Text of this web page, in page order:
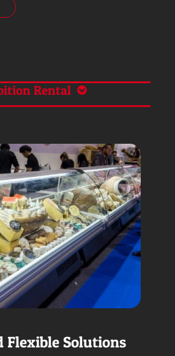
Rental
Flexible Solutions